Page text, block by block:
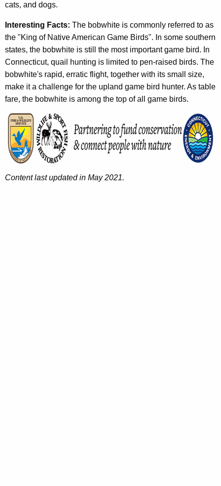
cats, and dogs.
Interesting Facts: The bobwhite is commonly referred to as
the "King of Native American Game Birds". In some southern
states, the bobwhite is still the most important game bird. In
Connecticut, quail hunting is limited to pen-raised birds. The
bobwhite's rapid, erratic flight, together with its small size,
make it a challenge for the upland game bird hunter. As table
fare, the bobwhite is among the top of all game birds.
Content last updated in May 2021.